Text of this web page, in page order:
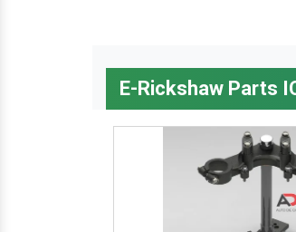
E-Rickshaw Parts